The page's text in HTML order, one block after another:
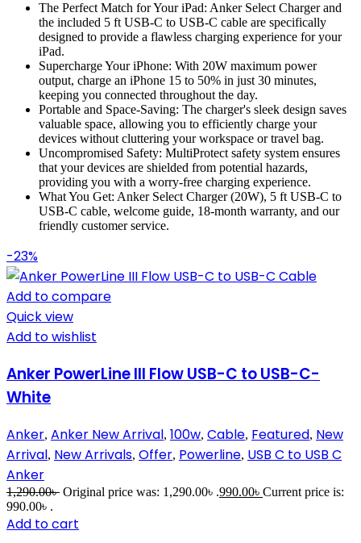
The Perfect Match for Your iPad: Anker Select Charger and
the included 5 ft USB-C to USB-C cable are specifically
designed to provide a flawless charging experience for your
iPad.
Supercharge Your iPhone: With 20W maximum power
output, charge an iPhone 15 to 50% in just 30 minutes,
keeping you connected throughout the day.
Portable and Space-Saving: The charger's sleek design saves
valuable space, allowing you to efficiently charge your
devices without cluttering your workspace or travel bag.
Uncompromised Safety: MultiProtect safety system ensures
that your devices are shielded from potential hazards,
providing you with a worry-free charging experience.
What You Get: Anker Select Charger (20W), 5 ft USB-C to
USB-C cable, welcome guide, 18-month warranty, and our
friendly customer service.
-23%
Add to compare
Quick view
Add to wishlist
Anker PowerLine III Flow USB-C to USB-C-
White
Anker, Anker New Arrival, 100w, Cable, Featured, New
Arrival, New Arrivals, Offer, Powerline, USB C to USB C
Anker
1,290.00৳ Original price was: 1,290.00৳ .990.00৳ Current price is:
990.00৳ .
Add to cart